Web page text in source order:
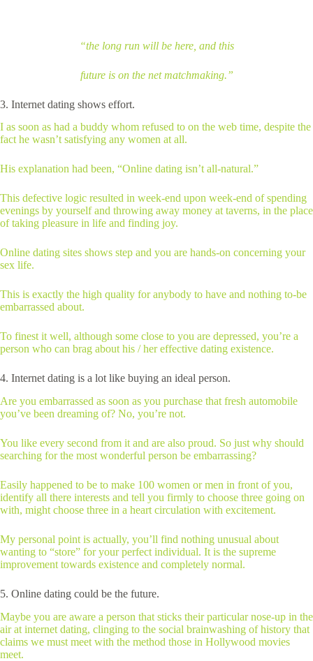
“the long run will be here, and this
future is on the net matchmaking.”
3. Internet dating shows effort.
I as soon as had a buddy whom refused to on the web time, despite the
fact he wasn’t satisfying any women at all.
His explanation had been, “Online dating isn’t all-natural.”
This defective logic resulted in week-end upon week-end of spending
evenings by yourself and throwing away money at taverns, in the place
of taking pleasure in life and finding joy.
Online dating sites shows step and you are hands-on concerning your
sex life.
This is exactly the high quality for anybody to have and nothing to-be
embarrassed about.
To finest it well, although some close to you are depressed, you’re a
person who can brag about his / her effective dating existence.
4. Internet dating is a lot like buying an ideal person.
Are you embarrassed as soon as you purchase that fresh automobile
you’ve been dreaming of? No, you’re not.
You like every second from it and are also proud. So just why should
searching for the most wonderful person be embarrassing?
Easily happened to be to make 100 women or men in front of you,
identify all there interests and tell you firmly to choose three going on
with, might choose three in a heart circulation with excitement.
My personal point is actually, you’ll find nothing unusual about
wanting to “store” for your perfect individual. It is the supreme
improvement towards existence and completely normal.
5. Online dating could be the future.
Maybe you are aware a person that sticks their particular nose-up in the
air at internet dating, clinging to the social brainwashing of history that
claims we must meet with the method those in Hollywood movies
meet.